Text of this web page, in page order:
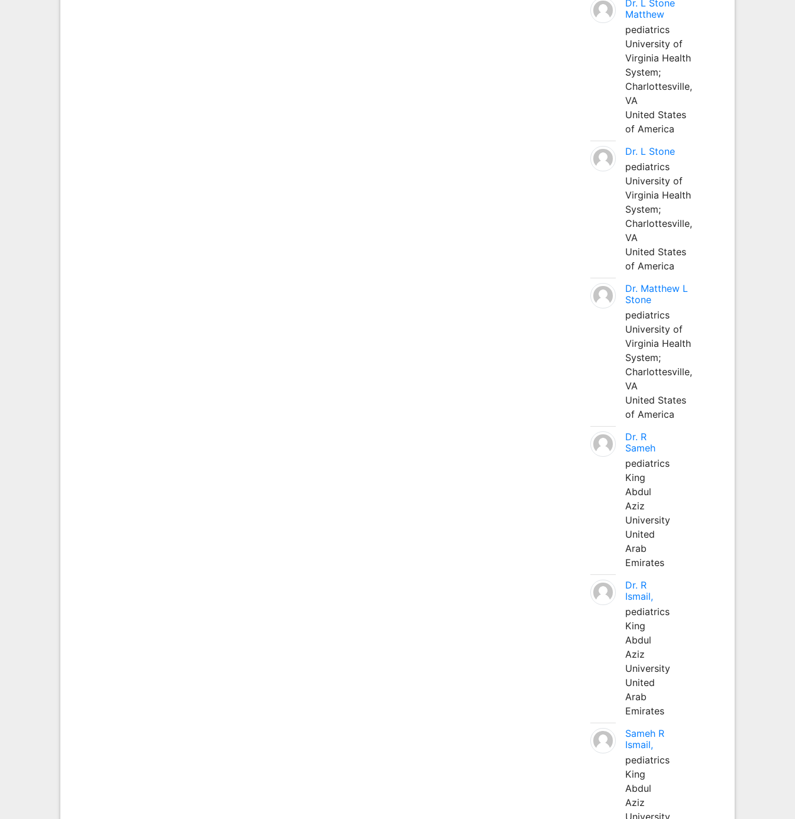
Dr. L Stone
Matthew
pediatrics
University of
Virginia Health
System;
Charlottesville,
VA
United States
of America
Dr. L Stone
pediatrics
University of
Virginia Health
System;
Charlottesville,
VA
United States
of America
Dr. Matthew L
Stone
pediatrics
University of
Virginia Health
System;
Charlottesville,
VA
United States
of America
Dr. R
Sameh
pediatrics
King
Abdul
Aziz
University
United
Arab
Emirates
Dr. R
Ismail,
pediatrics
King
Abdul
Aziz
University
United
Arab
Emirates
Sameh R
Ismail,
pediatrics
King
Abdul
Aziz
University